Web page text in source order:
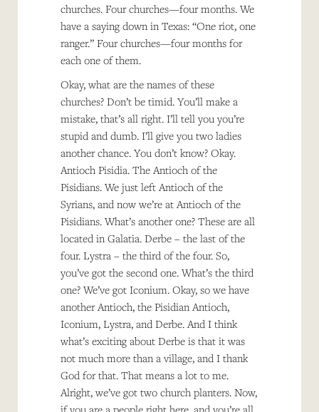
churches. Four churches—four months. We
have a saying down in Texas: “One riot, one
ranger.” Four churches—four months for
each one of them.
Okay, what are the names of these
churches? Don’t be timid. You’ll make a
mistake, that’s all right. I’ll tell you you’re
stupid and dumb. I’ll give you two ladies
another chance. You don’t know? Okay.
Antioch Pisidia. The Antioch of the
Pisidians. We just left Antioch of the
Syrians, and now we’re at Antioch of the
Pisidians. What’s another one? These are all
located in Galatia. Derbe – the last of the
four. Lystra – the third of the four. So,
you’ve got the second one. What’s the third
one? We’ve got Iconium. Okay, so we have
another Antioch, the Pisidian Antioch,
Iconium, Lystra, and Derbe. And I think
what’s exciting about Derbe is that it was
not much more than a village, and I thank
God for that. That means a lot to me.
Alright, we’ve got two church planters. Now,